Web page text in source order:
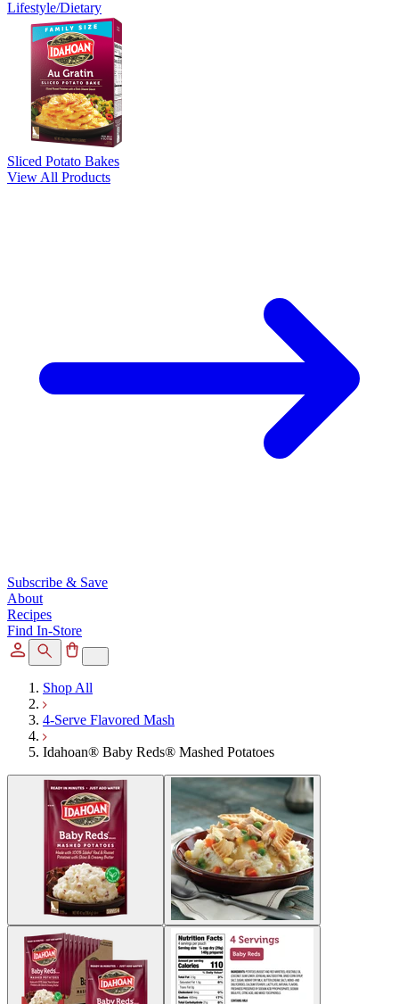
Lifestyle/Dietary
Sliced Potato Bakes
View All Products
Subscribe & Save
About
Recipes
Find In-Store
Shop All
4-Serve Flavored Mash
Idahoan® Baby Reds® Mashed Potatoes